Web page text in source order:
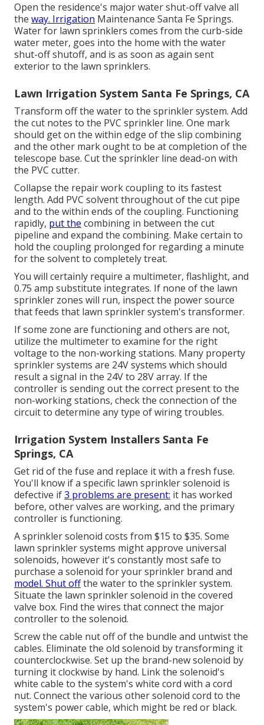
Open the residence's major water shut-off valve all
the way. Irrigation Maintenance Santa Fe Springs.
Water for lawn sprinklers comes from the curb-side
water meter, goes into the home with the water
shut-off shutoff, and is as soon as again sent
exterior to the lawn sprinklers.
Lawn Irrigation System Santa Fe Springs, CA
Transform off the water to the sprinkler system. Add
the cut notes to the PVC sprinkler line. One mark
should get on the within edge of the slip combining
and the other mark ought to be at completion of the
telescope base. Cut the sprinkler line dead-on with
the PVC cutter.
Collapse the repair work coupling to its fastest
length. Add PVC solvent throughout of the cut pipe
and to the within ends of the coupling. Functioning
rapidly, put the combining in between the cut
pipeline and expand the combining. Make certain to
hold the coupling prolonged for regarding a minute
for the solvent to completely treat.
You will certainly require a multimeter, flashlight, and
0.75 amp substitute integrates. If none of the lawn
sprinkler zones will run, inspect the power source
that feeds that lawn sprinkler system's transformer.
If some zone are functioning and others are not,
utilize the multimeter to examine for the right
voltage to the non-working stations. Many property
sprinkler systems are 24V systems which should
result a signal in the 24V to 28V array. If the
controller is sending out the correct present to the
non-working stations, check the connection of the
circuit to determine any type of wiring troubles.
Irrigation System Installers Santa Fe
Springs, CA
Get rid of the fuse and replace it with a fresh fuse.
You'll know if a specific lawn sprinkler solenoid is
defective if3 problems are present: it has worked
before, other valves are working, and the primary
controller is functioning.
A sprinkler solenoid costs from $15 to $35. Some
lawn sprinkler systems might approve universal
solenoids, however it's constantly most safe to
purchase a solenoid for your sprinkler brand and
model. Shut offthe water to the sprinkler system.
Situate the lawn sprinkler solenoid in the covered
valve box. Find the wires that connect the major
controller to the solenoid.
Screw the cable nut off of the bundle and untwist the
cables. Eliminate the old solenoid by transforming it
counterclockwise. Set up the brand-new solenoid by
turning it clockwise by hand. Link the solenoid's
white cable to the system's white cord with a cord
nut. Connect the various other solenoid cord to the
system's power cable, which might be red or black.